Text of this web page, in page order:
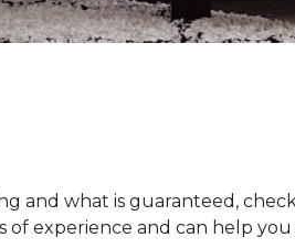
and what is guaranteed,
of experience and can help